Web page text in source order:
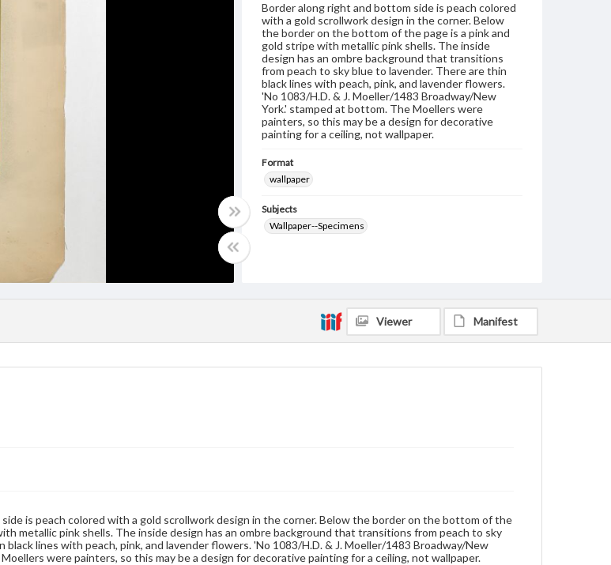
Border along right and bottom side is peach colored
with a gold scrollwork design in the corner. Below
the border on the bottom of the page is a pink and
gold stripe with metallic pink shells. The inside
design has an ombre background that transitions
from peach to sky blue to lavender. There are thin
black lines with peach, pink, and lavender flowers.
'No 1083/H.D. & J. Moeller/1483 Broadway/New
York.' stamped at bottom. The Moellers were
painters, so this may be a design for decorative
painting for a ceiling, not wallpaper.
Format
wallpaper
Subjects
Wallpaper--Specimens
Viewer Manifest
is peach colored with a gold scrollwork design in the corner. Below the border on the bottom of the
metallic pink shells. The inside design has an ombre background that transitions from peach to sky
black lines with peach, pink, and lavender flowers. 'No 1083/H.D. & J. Moeller/1483 Broadway/New
were painters, so this may be a design for decorative painting for a ceiling, not wallpaper.